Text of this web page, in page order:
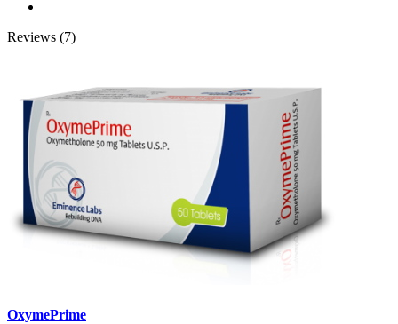
Reviews (7)
OxymePrime